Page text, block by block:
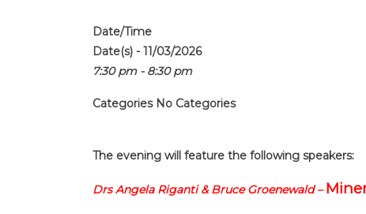
Date/Time
Date(s) - 11/03/2026
7:30 pm - 8:30 pm
CategoriesNo Categories
The evening will feature the following speakers:
Drs Angela Riganti & Bruce Groenewald –